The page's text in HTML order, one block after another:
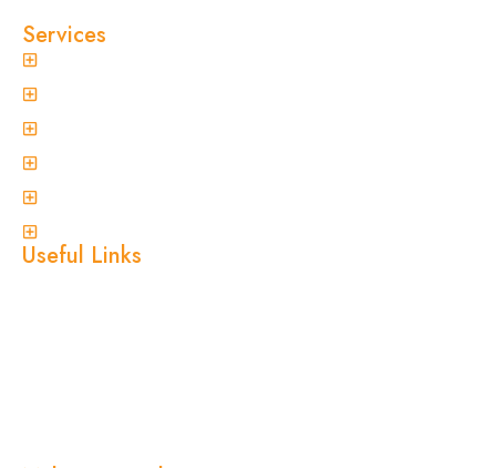
Services
Useful Links